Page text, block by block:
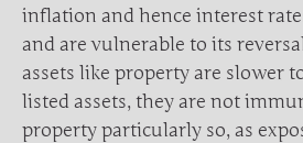
inflation and hence interest
and are vulnerable to its
assets like property are slower
listed assets, they are not
property particularly so, as